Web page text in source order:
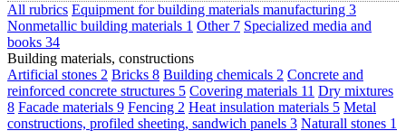
All rubrics Equipment for building materials manufacturing 3
Nonmetallic building materials 1 Other 7 Specialized media and
books 34
Building materials, constructions
Artificial stones 2 Bricks 8 Building chemicals 2 Concrete and
reinforced concrete structures 5 Covering materials 11 Dry mixtures
8 Facade materials 9 Fencing 2 Heat insulation materials 5 Metal
constructions, profiled sheeting, sandwich panels 3 Naturall stones 1